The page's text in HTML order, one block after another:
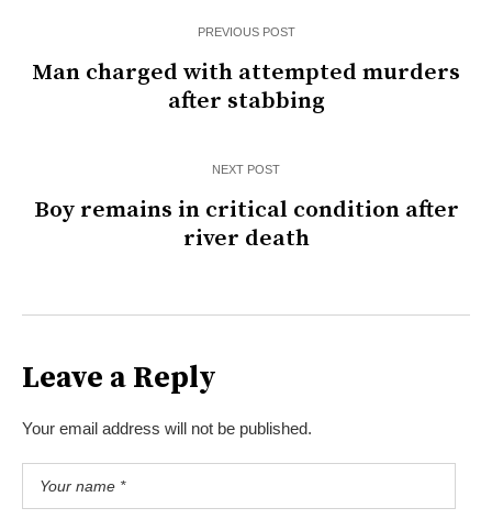
PREVIOUS POST
Man charged with attempted murders
after stabbing
NEXT POST
Boy remains in critical condition after
river death
Leave a Reply
Your email address will not be published.